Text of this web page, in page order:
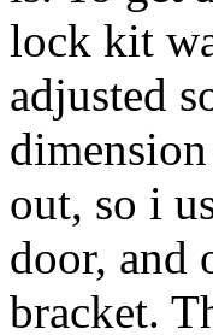
lock kit
adjusted
out, so i
door, and
bracket.